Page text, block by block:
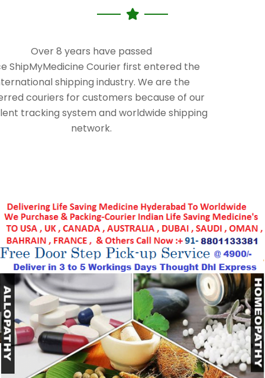
Over 8 years have passed
ShipMyMedicine Courier first entered the
shipping industry. We are the
couriers for customers because of our
tracking system and worldwide shipping
network.